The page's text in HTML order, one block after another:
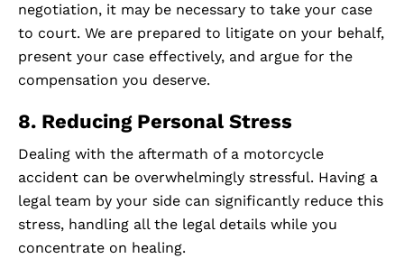
negotiation, it may be necessary to take your case
to court. We are prepared to litigate on your behalf,
present your case effectively, and argue for the
compensation you deserve.
8. Reducing Personal Stress
Dealing with the aftermath of a motorcycle
accident can be overwhelmingly stressful. Having a
legal team by your side can significantly reduce this
stress, handling all the legal details while you
concentrate on healing.